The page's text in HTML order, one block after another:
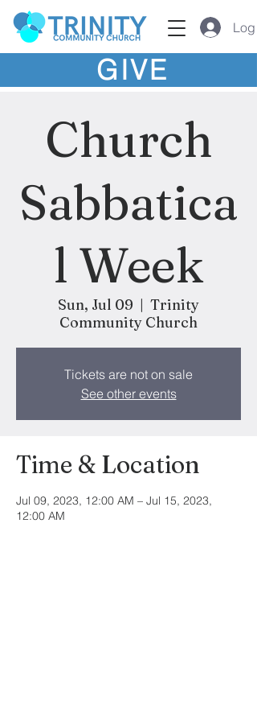
Log
GIVE
Church
Sabbatica
l Week
Sun, Jul 09
  |
Trinity
Community Church
Tickets are not on sale
See other events
Time & Location
Jul 09, 2023, 12:00 AM – Jul 15, 2023,
12:00 AM